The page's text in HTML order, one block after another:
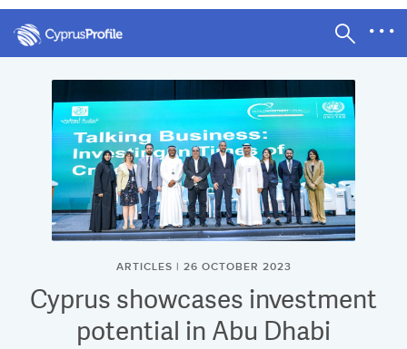
ARTICLES | 26 OCTOBER 2023
Cyprus showcases investment
potential in Abu Dhabi